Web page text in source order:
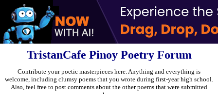
TristanCafe Pinoy Poetry Forum
Contribute your poetic masterpieces here. Anything and everything is
welcome, including clumsy poems that you wrote during first-year high school.
Also, feel free to post comments about the other poems that were submitted